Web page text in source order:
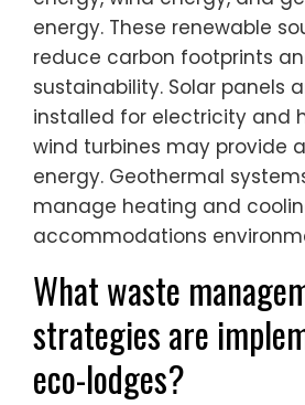
energy. These renewable
reduce carbon footprints
sustainability. Solar panels
installed for electricity and
wind turbines may provide
energy. Geothermal
manage heating and
accommodations
What waste
strategies are
eco-lodges?